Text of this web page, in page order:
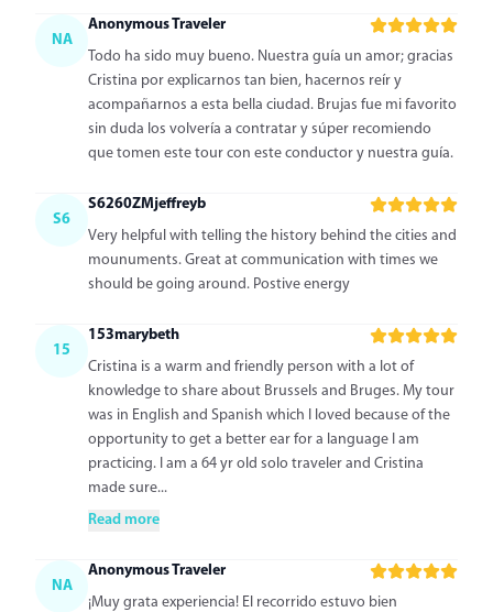
NA
Anonymous Traveler
Todo ha sido muy bueno. Nuestra guía un amor; gracias
Cristina por explicarnos tan bien, hacernos reír y
acompañarnos a esta bella ciudad. Brujas fue mi favorito
sin duda los volvería a contratar y súper recomiendo
que tomen este tour con este conductor y nuestra guía.
S6
S6260ZMjeffreyb
Very helpful with telling the history behind the cities and
mounuments. Great at communication with times we
should be going around. Postive energy
15
153marybeth
Cristina is a warm and friendly person with a lot of
knowledge to share about Brussels and Bruges. My tour
was in English and Spanish which I loved because of the
opportunity to get a better ear for a language I am
practicing. I am a 64 yr old solo traveler and Cristina
made sure...
Read more
NA
Anonymous Traveler
¡Muy grata experiencia! El recorrido estuvo bien